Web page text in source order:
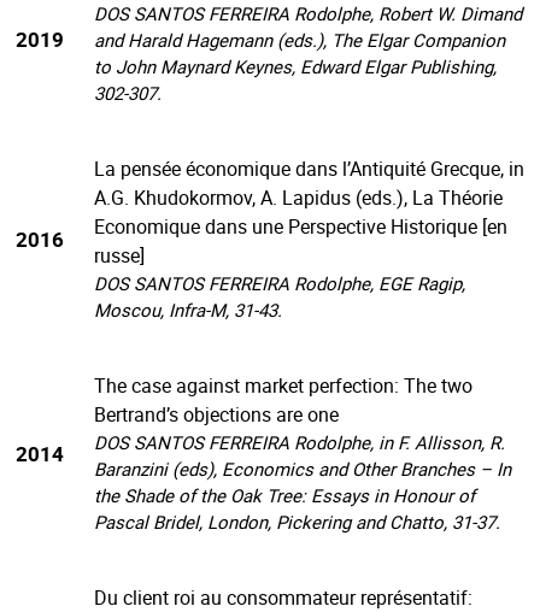
2019
DOS SANTOS FERREIRA Rodolphe, Robert W. Dimand
and Harald Hagemann (eds.), The Elgar Companion
to John Maynard Keynes, Edward Elgar Publishing,
302-307.
2016
La pensée économique dans l’Antiquité Grecque, in
A.G. Khudokormov, A. Lapidus (eds.), La Théorie
Economique dans une Perspective Historique [en
russe]
DOS SANTOS FERREIRA Rodolphe, EGE Ragip,
Moscou, Infra-M, 31-43.
2014
The case against market perfection: The two
Bertrand’s objections are one
DOS SANTOS FERREIRA Rodolphe, in F. Allisson, R.
Baranzini (eds), Economics and Other Branches – In
the Shade of the Oak Tree: Essays in Honour of
Pascal Bridel, London, Pickering and Chatto, 31-37.
Du client roi au consommateur représentatif: